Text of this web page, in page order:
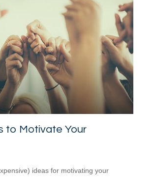
to Motivate Your
ideas for motivating your